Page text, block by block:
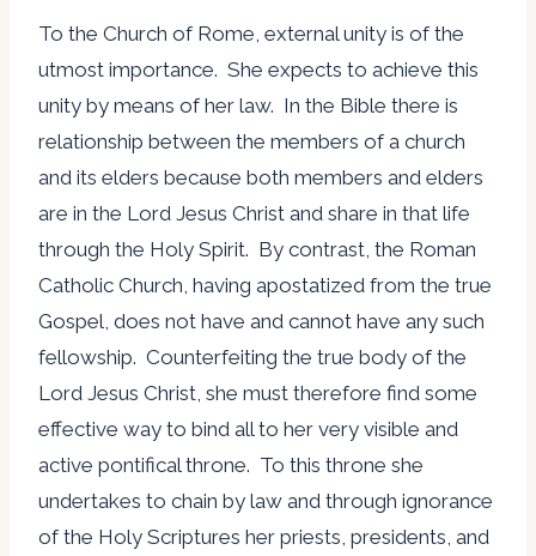
To the Church of Rome, external unity is of the
utmost importance. She expects to achieve this
unity by means of her law. In the Bible there is
relationship between the members of a church
and its elders because both members and elders
are in the Lord Jesus Christ and share in that life
through the Holy Spirit. By contrast, the Roman
Catholic Church, having apostatized from the true
Gospel, does not have and cannot have any such
fellowship. Counterfeiting the true body of the
Lord Jesus Christ, she must therefore find some
effective way to bind all to her very visible and
active pontifical throne. To this throne she
undertakes to chain by law and through ignorance
of the Holy Scriptures her priests, presidents, and